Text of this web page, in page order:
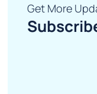
Get More